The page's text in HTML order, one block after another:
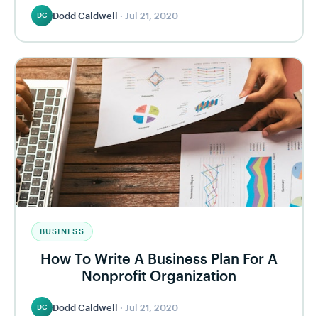
DC Dodd Caldwell · Jul 21, 2020
BUSINESS
How To Write A Business Plan For A
Nonprofit Organization
DC Dodd Caldwell · Jul 21, 2020